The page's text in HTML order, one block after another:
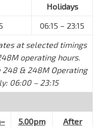
Holidays
06:15 – 23:15
at selected timings
operating hours.
248 & 248M Operating
06:00 – 23:15
5.00pm
After